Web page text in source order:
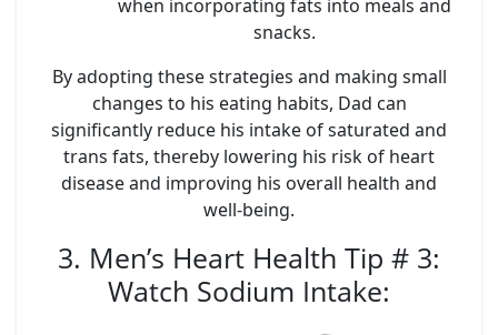
when incorporating fats into meals and
snacks.
By adopting these strategies and making small
changes to his eating habits, Dad can
significantly reduce his intake of saturated and
trans fats, thereby lowering his risk of heart
disease and improving his overall health and
well-being.
3. Men’s Heart Health Tip # 3:
Watch Sodium Intake: